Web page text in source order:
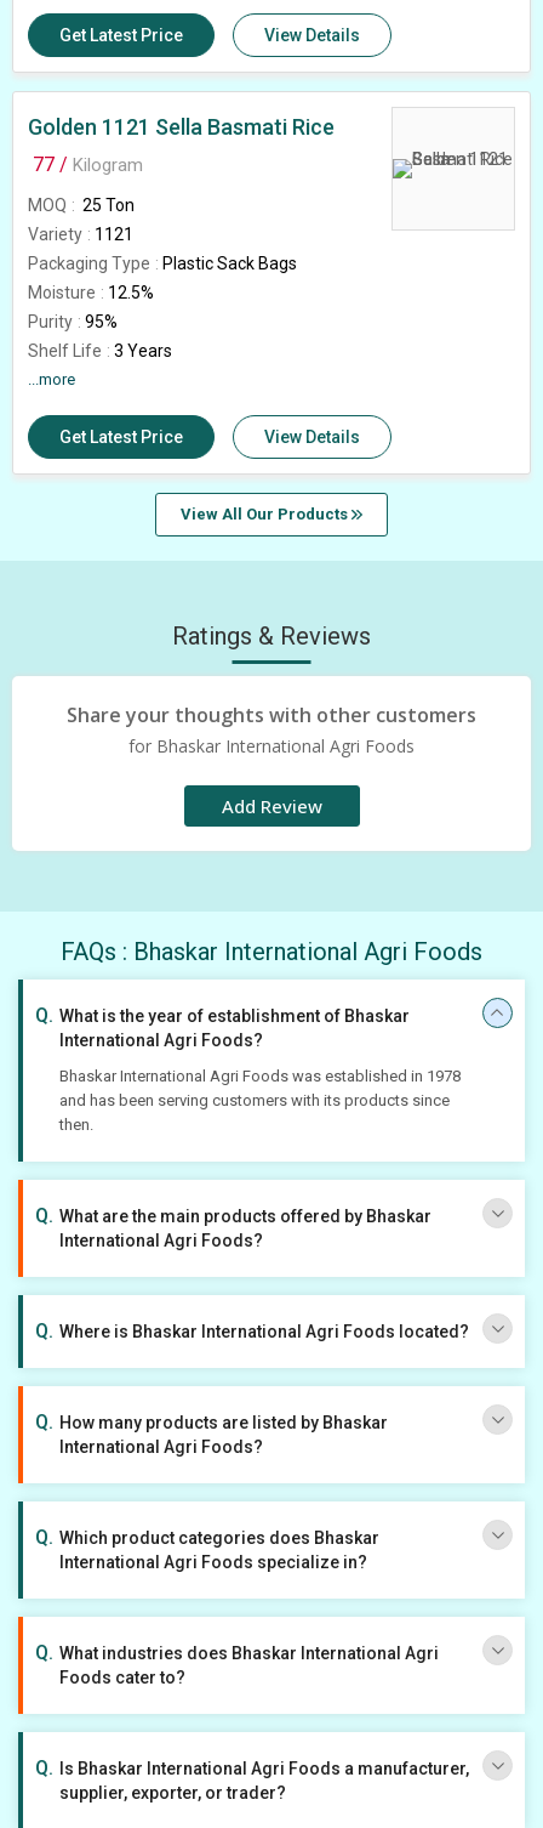
Immature Grain
1.5%
Country of Origin
India
Rice Type
Sella Basmati
Natural Admixture
Get Latest Price View Details
Golden 1121 Sella Basmati Rice
77 / Kilogram
MOQ
25 Ton
Variety
1121
Packaging Type
Plastic Sack Bags
Moisture
12.5%
Purity
95%
Shelf Life
3 Years
Average Grain Length
Natural Admixture
5%
Country of Origin
India
1.5%
...more
Get Latest Price View Details
View All Our Products
Ratings & Reviews
Share your thoughts with other customers
for Bhaskar International Agri Foods
Add Review
FAQs : Bhaskar International Agri Foods
What is the year of establishment of Bhaskar
International Agri Foods?
Bhaskar International Agri Foods was established in 1978
and has been serving customers with its products since
then.
What are the main products offered by Bhaskar
International Agri Foods?
Where is Bhaskar International Agri Foods located?
How many products are listed by Bhaskar
International Agri Foods?
Which product categories does Bhaskar
International Agri Foods specialize in?
What industries does Bhaskar International Agri
Foods cater to?
Is Bhaskar International Agri Foods a manufacturer,
supplier, exporter, or trader?